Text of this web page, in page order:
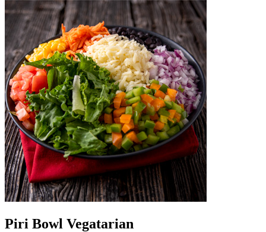
Piri Bowl Vegatarian